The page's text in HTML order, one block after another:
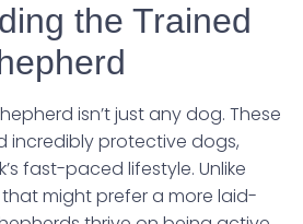
the Trained
isn’t just any dog. These
incredibly protective dogs,
fast-paced lifestyle. Unlike
might prefer a more laid-